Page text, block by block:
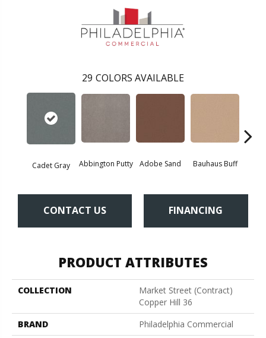
29 COLORS AVAILABLE
Cadet Gray Abbington Putty Adobe Sand Bauhaus Buff
CONTACT US FINANCING
PRODUCT ATTRIBUTES
COLLECTION
Market Street (contract)
Copper Hill 36
BRAND
Philadelphia Commercial